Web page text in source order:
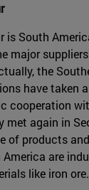
is South
major
the
have taken
cooperation
met again in
of products
are
like iron ore.